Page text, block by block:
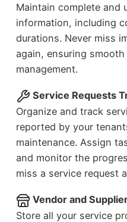
Maintain complete and
information, including
durations. Never miss
again, ensuring
management.
Service Requests
Organize and track
reported by your
maintenance. Assign
and monitor the
miss a service request
Vendor and
Store all your service